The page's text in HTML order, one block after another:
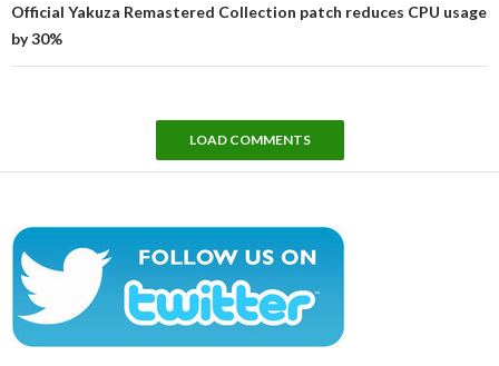
Official Yakuza Remastered Collection patch reduces CPU usage
by 30%
LOAD COMMENTS